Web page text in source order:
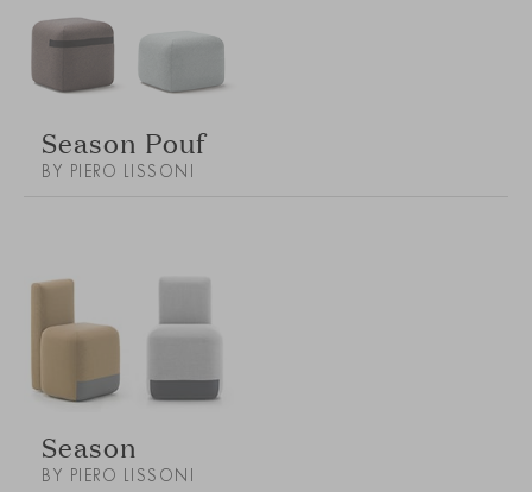
Season Pouf
BY PIERO LISSONI
Season
BY PIERO LISSONI